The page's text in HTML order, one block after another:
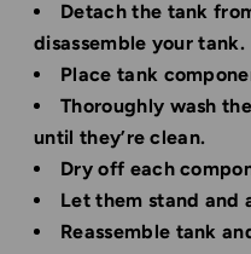
Detach the tank
disassemble your tank.
Place tank
Thoroughly wash
until they’re clean.
Dry off each
Let them stand and
Reassemble tank